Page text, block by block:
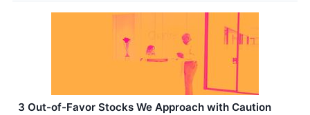
3 Out-of-Favor Stocks We Approach with Caution